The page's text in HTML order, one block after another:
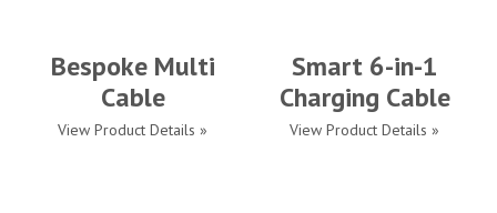
Bespoke Multi
Cable
View Product Details »
Smart 6-in-1
Charging Cable
View Product Details »